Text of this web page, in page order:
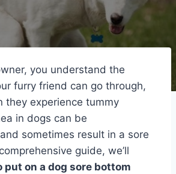
you understand the
furry friend can go through,
they experience tummy
in dogs can be
sometimes result in a sore
guide, we’ll
put on a dog sore bottom